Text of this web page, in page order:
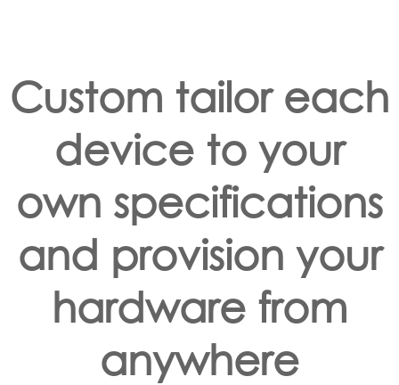
Custom tailor each
device to your
own specifications
and provision your
hardware from
anywhere